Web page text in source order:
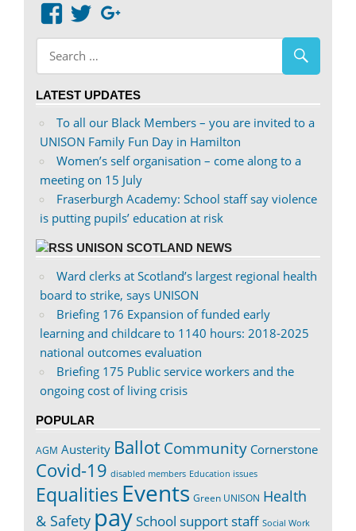
View
abdnshireunison’s
profile
on
View
abdnshireunison’s
profile
on
LATEST UPDATES
To all our Black Members – you are invited to a
UNISON Family Fun Day in Hamilton
Women’s self organisation – come along to a
meeting on 15 July
Fraserburgh Academy: School staff say violence
is putting pupils’ education at risk
UNISON SCOTLAND NEWS
Ward clerks at Scotland’s largest regional health
board to strike, says UNISON
Briefing 176 Expansion of funded early
learning and childcare to 1140 hours: 2018-2025
national outcomes evaluation
Briefing 175 Public service workers and the
ongoing cost of living crisis
POPULAR
AGM Austerity BallotCommunity Cornerstone
Covid-19 disabled members Education issues
Equalities Events Green UNISON Health
& Safety paySchool support staff Social Work